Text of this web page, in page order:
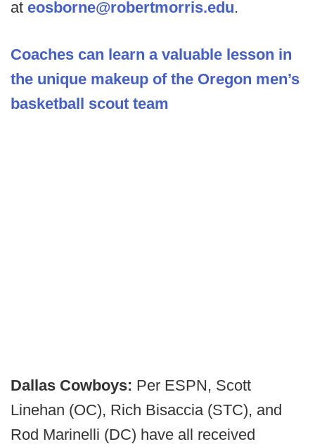
at eosborne@robertmorris.edu.
Coaches can learn a valuable lesson in
the unique makeup of the Oregon men’s
basketball scout team
Dallas Cowboys: Per ESPN, Scott
Linehan (OC), Rich Bisaccia (STC), and
Rod Marinelli (DC) have all received